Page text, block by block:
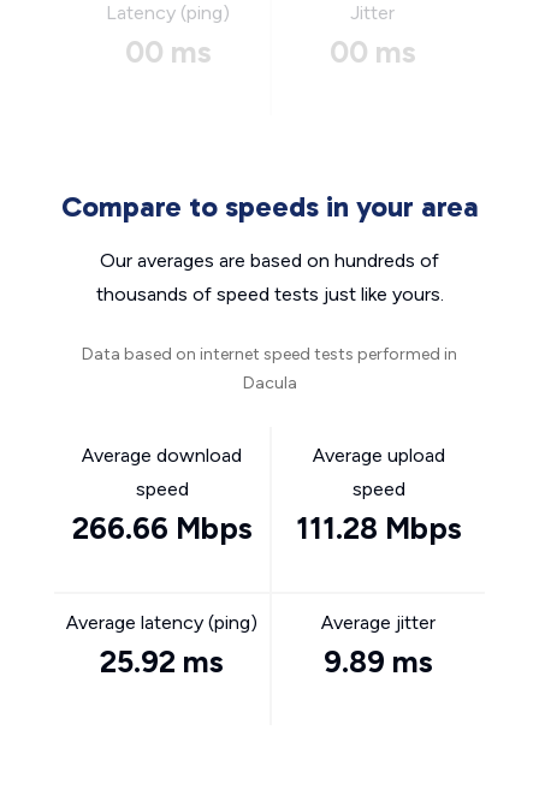
Latency (ping)
00 ms
Jitter
00 ms
Compare to speeds in your area
Our averages are based on hundreds of
thousands of speed tests just like yours.
Data based on internet speed tests performed in
Dacula
Average download
speed
266.66 Mbps
Average upload
speed
111.28 Mbps
Average latency (ping)
25.92 ms
Average jitter
9.89 ms